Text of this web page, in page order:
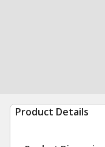
Product Details